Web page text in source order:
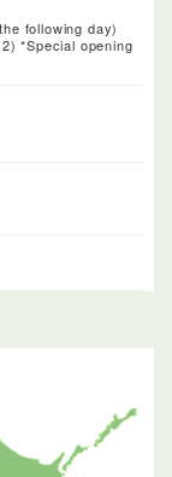
following day)
*Special opening